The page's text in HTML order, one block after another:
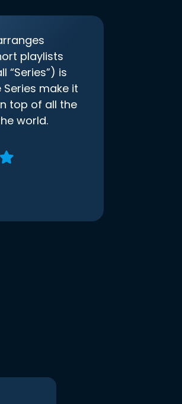
playlists
“Series”) is
make it
top of all the
world.